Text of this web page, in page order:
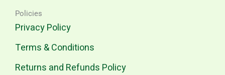
Policies
Privacy Policy
Terms & Conditions
Returns and Refunds Policy